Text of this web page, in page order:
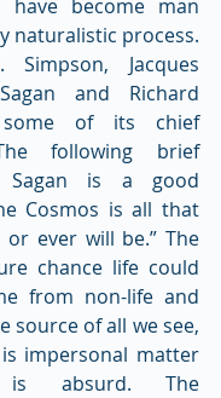
have become man
naturalistic process.
Jacques
and Richard
some of its chief
following brief
Sagan is a good
Cosmos is all that
ever will be.” The
chance life could
from non-life and
source of all we see,
impersonal matter
absurd. The